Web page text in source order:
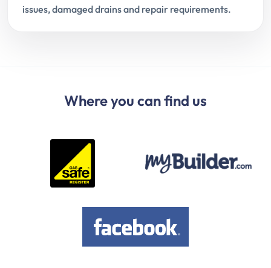
issues, damaged drains and repair requirements.
Where you can find us